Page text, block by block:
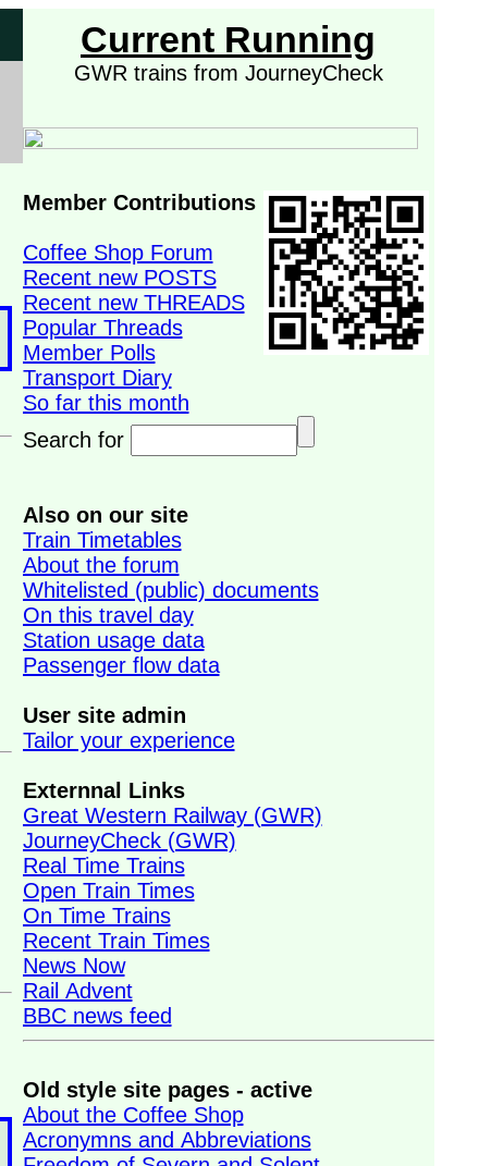
Current Running
GWR trains from JourneyCheck
Member Contributions
Coffee Shop Forum
Recent new POSTS
Recent new THREADS
Popular Threads
Member Polls
Transport Diary
So far this month
Search for
Also on our site
Train Timetables
About the forum
Whitelisted (public) documents
On this travel day
Station usage data
Passenger flow data
User site admin
Tailor your experience
Externnal Links
Great Western Railway (GWR)
JourneyCheck (GWR)
Real Time Trains
Open Train Times
On Time Trains
Recent Train Times
News Now
Rail Advent
BBC news feed
Old style site pages - active
About the Coffee Shop
Acronymns and Abbreviations